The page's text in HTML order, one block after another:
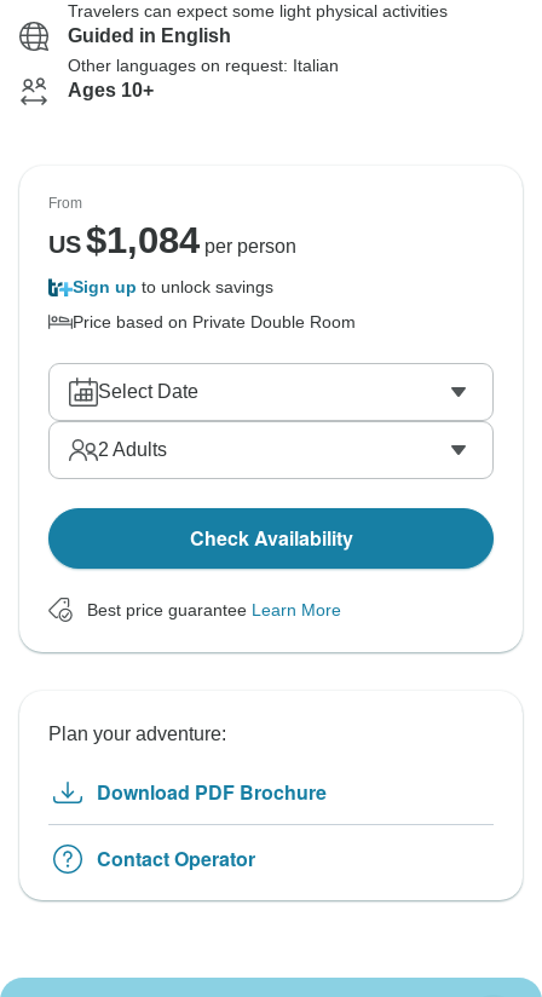
Travelers can expect some light physical activities
Guided in English
Other languages on request: Italian
Ages 10+
From
US$1,084per person
Sign up to unlock savings
Price based on Private Double Room
Select Date
2 Adults
Check Availability
Best price guarantee Learn More
Plan your adventure:
Download PDF Brochure
Contact Operator